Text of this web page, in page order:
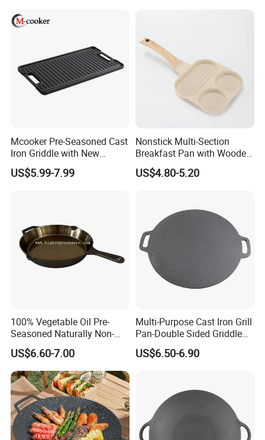
Mcooker Pre-Seasoned Cast
Iron Griddle with New
Design
US$5.99-7.99
Nonstick Multi-Section
Breakfast Pan with Wooden
Handle
US$4.80-5.20
100% Vegetable Oil Pre-
Seasoned Naturally Non-
Stick Smooth Polished Cast
Iron Skillet Frying Pan
US$6.60-7.00
Multi-Purpose Cast Iron Grill
Pan-Double Sided Griddle
Press for Perfect Frying
US$6.50-6.90